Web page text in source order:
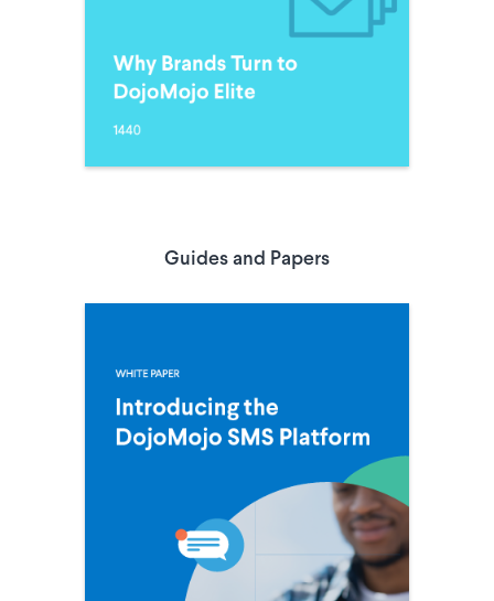
Guides and Papers